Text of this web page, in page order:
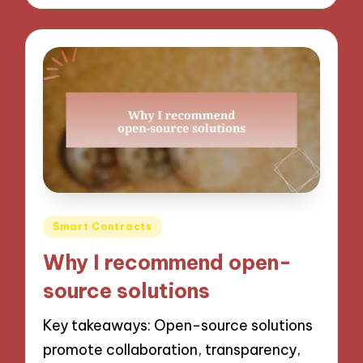
Posted
Smart Contracts
Why I recommend open-
source solutions
Key takeaways: Open-source solutions
promote collaboration, transparency,